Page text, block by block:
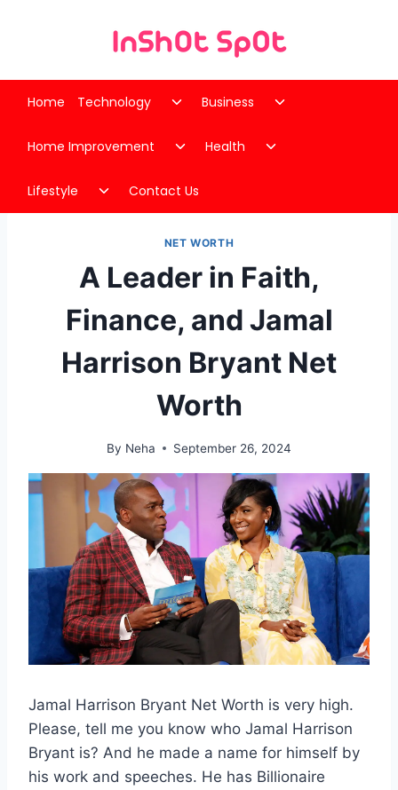
Home Technology
Toggle
menu
Business
Toggle
menu
Home Improvement
Toggle
menu
Health
Toggle
Lifestyle
Toggle
child
Contact Us
NET WORTH
A Leader in Faith,
Finance, and Jamal
Harrison Bryant Net
Worth
By Neha September 26, 2024
Jamal Harrison Bryant Net Worth is very high.
Please, tell me you know who Jamal Harrison
Bryant is? And he made a name for himself by
his work and speeches. He has Billionaire